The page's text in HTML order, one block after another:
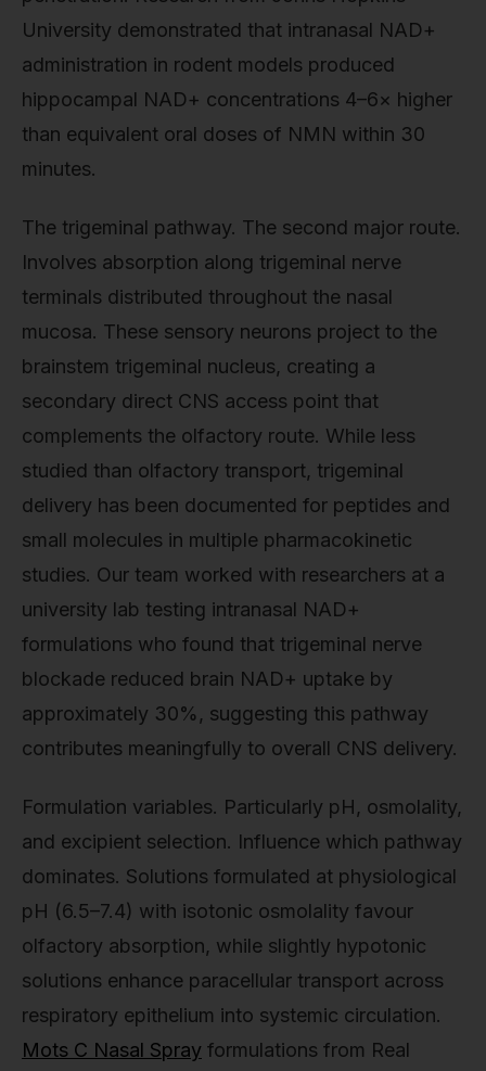
University demonstrated that intranasal NAD+
administration in rodent models produced
hippocampal NAD+ concentrations 4–6× higher
than equivalent oral doses of NMN within 30
minutes.
The trigeminal pathway. The second major route.
Involves absorption along trigeminal nerve
terminals distributed throughout the nasal
mucosa. These sensory neurons project to the
brainstem trigeminal nucleus, creating a
secondary direct CNS access point that
complements the olfactory route. While less
studied than olfactory transport, trigeminal
delivery has been documented for peptides and
small molecules in multiple pharmacokinetic
studies. Our team worked with researchers at a
university lab testing intranasal NAD+
formulations who found that trigeminal nerve
blockade reduced brain NAD+ uptake by
approximately 30%, suggesting this pathway
contributes meaningfully to overall CNS delivery.
Formulation variables. Particularly pH, osmolality,
and excipient selection. Influence which pathway
dominates. Solutions formulated at physiological
pH (6.5–7.4) with isotonic osmolality favour
olfactory absorption, while slightly hypotonic
solutions enhance paracellular transport across
respiratory epithelium into systemic circulation.
Mots C Nasal Spray formulations from Real